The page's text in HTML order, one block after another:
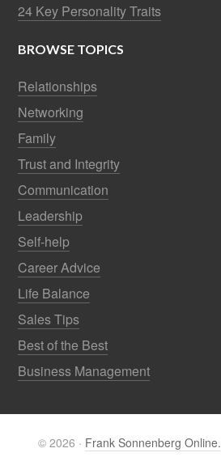
24 Key Personality Traits
BROWSE TOPICS
Relationships
Networking
Family
Trust and Integrity
Communication
Leadership
Self-help
Career Advice
Life Balance
Sales Tips
Best of the Best
Business Management
© 2026 · Frank Sonnenberg Online.